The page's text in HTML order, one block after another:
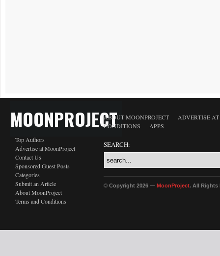
MOONPROJECT
Top Authors
Advertise at MoonProject
Contact Us
Sponsored Guest Posts
Categories
Submit an Article
About MoonProject
Terms and Conditions
ABOUT MOONPROJECT
ADVERTISE
CONDITIONS
APPS
SEARCH:
© Copyright 2026 — MoonProject. All Rights